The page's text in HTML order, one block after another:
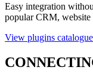
Easy integration
popular CRM, website
View plugins catalogue